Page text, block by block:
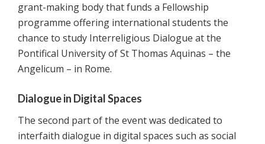
grant-making body that funds a Fellowship
programme offering international students the
chance to study Interreligious Dialogue at the
Pontifical University of St Thomas Aquinas – the
Angelicum – in Rome.
Dialogue in Digital Spaces
The second part of the event was dedicated to
interfaith dialogue in digital spaces such as social